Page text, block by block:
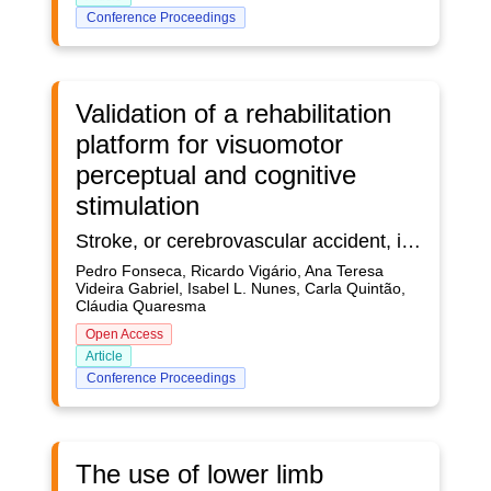
Conference Proceedings
Validation of a rehabilitation
platform for visuomotor
perceptual and cognitive
stimulation
Stroke, or cerebrovascular accident, is a major global health problem and one of the leading causes of death and acquired disability worldwide. After a stroke, deficits in perceptual and cognitive functions may arise, with particular emphasis to impairments caused to visuomotor skills. In this way, its stimulation, within a therapeutic rehabilitation context, is truly relevant for the recovery of lost functions. RehabVisual, presented in earlier works, is a digital platform that allows for an objective and standardized assessment of visuomotor skills and specific clinical interventions for each patient. In the current work, new features are added to the platform, to make it more optimized and suitable for use in clinical practice, with adults who suffered a stroke. Herein the platform is also thoroughly validated with healthy subjects.Objective: This work’s goals are twofold: to assess the accuracy of the eye tracking system developed, which is integrated in the platform; and to test and validate the digital platform itself, with a population of healthy subjects.Methodology: 50 healthy subjects tested the RehabVisual digital platform in a laboratory context. In addition to testing the overall visuomotor rehabilitation functions, dynamic stimuli following was collected from both the platform’s own camera and a Tobii Pro Nano Eye Tracker, which is considered as gold standard to assess direction of gaze. The results of both systems were compared.Results: The platform’s own eye tracking apparatus revealed a good performance, in par with the gold standard, following the evolution of visual stimuli with sufficient accuracy, which ensures the suitability of its use in the context of gaze detection during rehabilitation. Conclusions: The validated gaze tracking ability, together with fact that both stimulus delivery and eye tracking is performed with the same device guarantees synchrony between both streams of data. Recorded videos of those signals allows for the design of new and personalized clinical evaluation and intervention strategies, to be applied throughout the rehabilitation program. Those may be used to complement physiotherapist’s evaluation of patients and allow for the identification of possible changes in their visuomotor skills.As an added feature, a new usability questionnaire was filled by a group of occupational therapists, which reinforced the potential use of the new version of RehabVisual, when applied to visuomotor rehabilitation of stroke patients.
Pedro Fonseca, Ricardo Vigário, Ana Teresa
Videira Gabriel, Isabel L. Nunes, Carla Quintão,
Cláudia Quaresma
Open Access
Article
Conference Proceedings
The use of lower limb